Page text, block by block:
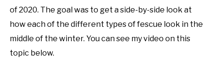
of 2020. The goal was to get a side-by-side look at
how each of the different types of fescue look in the
middle of the winter. You can see my video on this
topic below.